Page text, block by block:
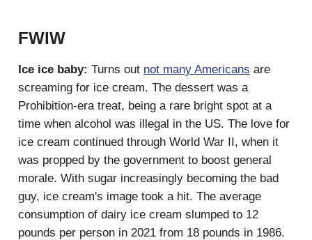
FWIW
Ice ice baby: Turns out not many Americans are
screaming for ice cream. The dessert was a
Prohibition-era treat, being a rare bright spot at a
time when alcohol was illegal in the US. The love for
ice cream continued through World War II, when it
was propped by the government to boost general
morale. With sugar increasingly becoming the bad
guy, ice cream's image took a hit. The average
consumption of dairy ice cream slumped to 12
pounds per person in 2021 from 18 pounds in 1986.